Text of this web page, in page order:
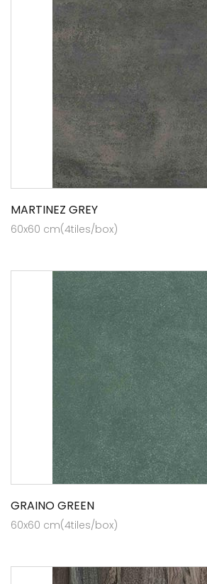
MARTINEZ GREY
60x60 cm(4tiles/box)
GRAINO GREEN
60x60 cm(4tiles/box)